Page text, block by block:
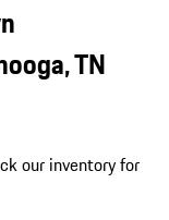
TN
our inventory for